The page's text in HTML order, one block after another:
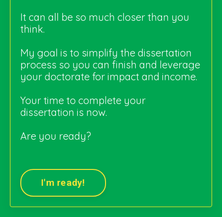
It can all be so much closer than you
think.
My goal is to simplify the dissertation
process so you can finish and leverage
your doctorate for impact and income.
Your time to complete your
dissertation is now.
Are you ready?
I'm ready!